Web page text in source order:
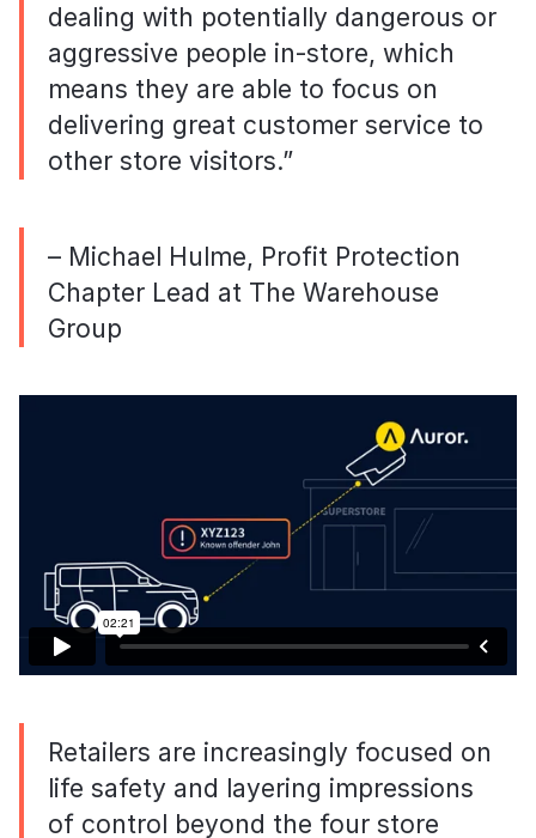
dealing with potentially dangerous or
aggressive people in-store, which
means they are able to focus on
delivering great customer service to
other store visitors.”
– Michael Hulme, Profit Protection
Chapter Lead at The Warehouse
Group
Retailers are increasingly focused on
life safety and layering impressions
of control beyond the four store